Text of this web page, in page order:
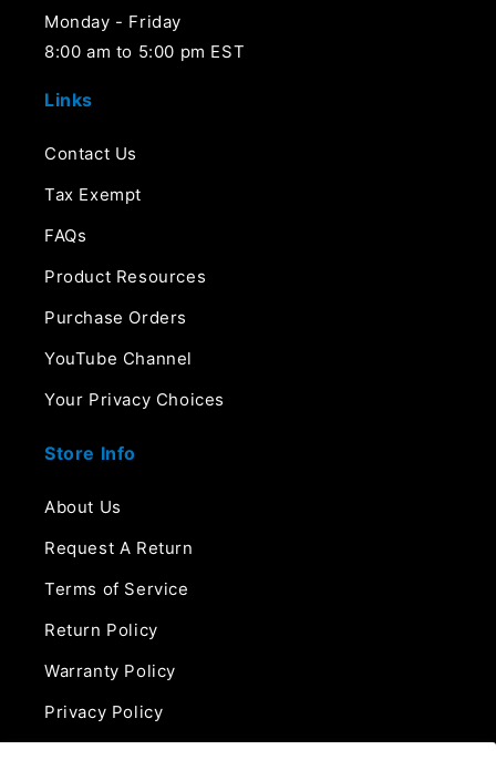
Monday - Friday
8:00 am to 5:00 pm EST
Links
Contact Us
Tax Exempt
FAQs
Product Resources
Purchase Orders
YouTube Channel
Your Privacy Choices
Store Info
About Us
Request A Return
Terms of Service
Return Policy
Warranty Policy
Privacy Policy